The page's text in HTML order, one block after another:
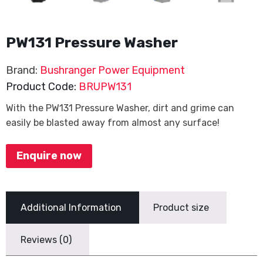
PW131 Pressure Washer
Brand: Bushranger Power Equipment
Product Code: BRUPW131
With the PW131 Pressure Washer, dirt and grime can
easily be blasted away from almost any surface!
Enquire now
Additional Information Product size
Reviews (0)